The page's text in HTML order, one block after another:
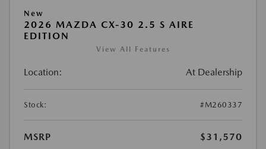
New
2026 MAZDA CX-30 2.5 S AIRE
EDITION
View All Features
Location: At Dealership
Stock: #M260337
MSRP
$31,570